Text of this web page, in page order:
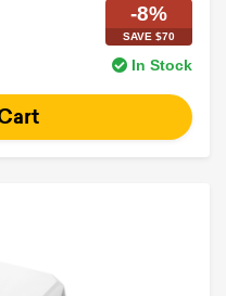
-8%
SAVE $70
In Stock